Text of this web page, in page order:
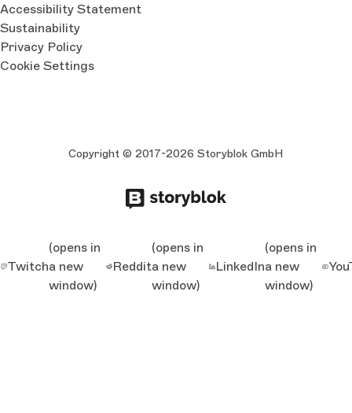
Accessibility Statement
Sustainability
Privacy Policy
Cookie Settings
Copyright © 2017-2026 Storyblok GmbH
Twitch
(opens in
a new
window)
Reddit
(opens in
a new
window)
LinkedIn
(opens in
a new
window)